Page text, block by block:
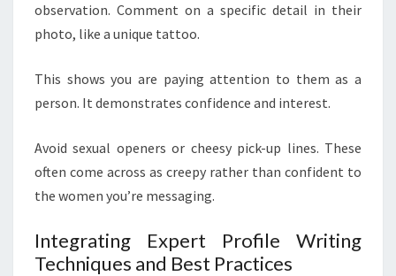
observation. Comment on a specific detail in their
photo, like a unique tattoo.
This shows you are paying attention to them as a
person. It demonstrates confidence and interest.
Avoid sexual openers or cheesy pick-up lines. These
often come across as creepy rather than confident to
the women you’re messaging.
Integrating Expert Profile Writing
Techniques and Best Practices